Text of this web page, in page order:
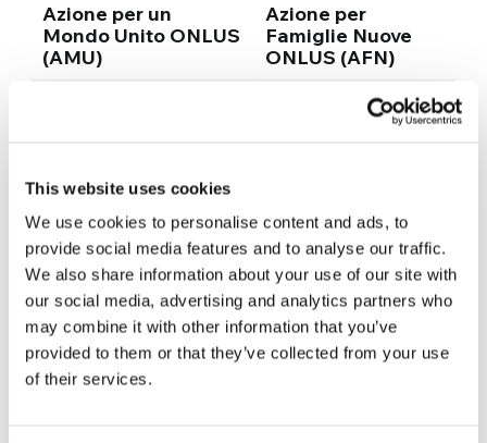
This website uses cookies
We use cookies to personalise content and ads, to
provide social media features and to analyse our traffic.
We also share information about your use of our site with
our social media, advertising and analytics partners who
may combine it with other information that you’ve
provided to them or that they’ve collected from your use
of their services.
Azione per un
Mondo Unito ONLUS
(AMU)
Azione per
Famiglie Nuove
ONLUS (AFN)
at Banca Popolare
IBAN: IT55 K033
SWIFT CODE/BIC:
CCRTIT2184D
SWIFT CODE/BIC:
BCITITMX